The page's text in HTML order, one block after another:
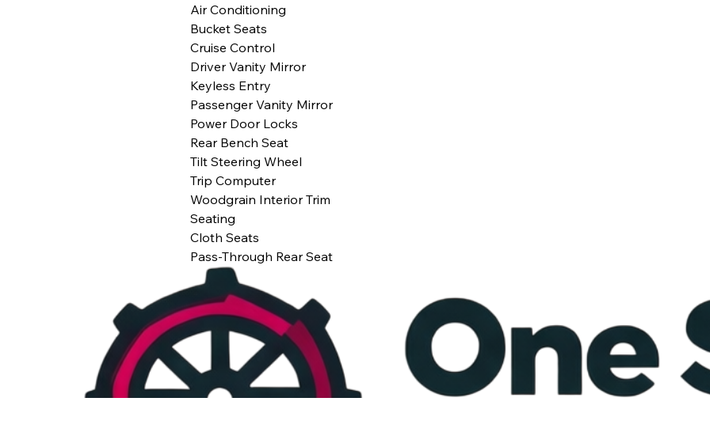
Air Conditioning
Bucket Seats
Cruise Control
Driver Vanity Mirror
Keyless Entry
Passenger Vanity Mirror
Power Door Locks
Rear Bench Seat
Tilt Steering Wheel
Trip Computer
Woodgrain Interior Trim
Seating
Cloth Seats
Pass-Through Rear Seat